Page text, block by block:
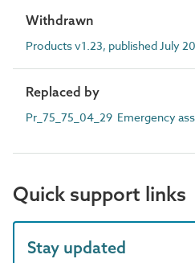
Withdrawn
Products v1.23, published July
Replaced by
Pr_75_75_04_29 Emergency
Quick support links
Stay updated